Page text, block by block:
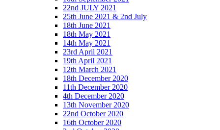
22nd JULY 2021
25th June 2021 & 2nd July
18th June 2021
18th May 2021
14th May 2021
23rd April 2021
19th April 2021
12th March 2021
18th December 2020
11th December 2020
4th December 2020
13th November 2020
22nd October 2020
16th October 2020